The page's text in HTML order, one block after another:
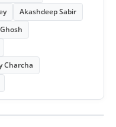
Akashdeep Sabir
Charcha